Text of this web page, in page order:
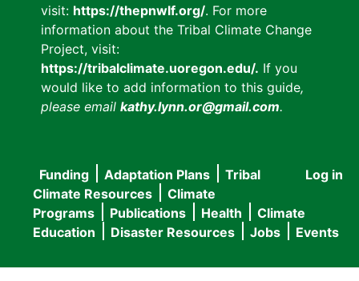
visit: https://thepnwlf.org/. For more
information about the Tribal Climate Change
Project, visit:
https://tribalclimate.uoregon.edu/. If you
would like to add information to this guide,
please email kathy.lynn.or@gmail.com.
User
menu
Log in
Main
navigation
Funding Adaptation Plans
Tribal
Climate Resources
Climate
Programs
Publications Health
Climate
Education
Disaster Resources Jobs Events